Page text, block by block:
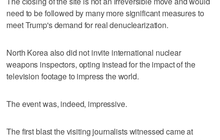
need to be followed by many more significant measures to
meet Trump's demand for real denuclearization.
North Korea also did not invite international nuclear
weapons inspectors, opting instead for the impact of the
television footage to impress the world.
The event was, indeed, impressive.
The first blast the visiting journalists witnessed came at